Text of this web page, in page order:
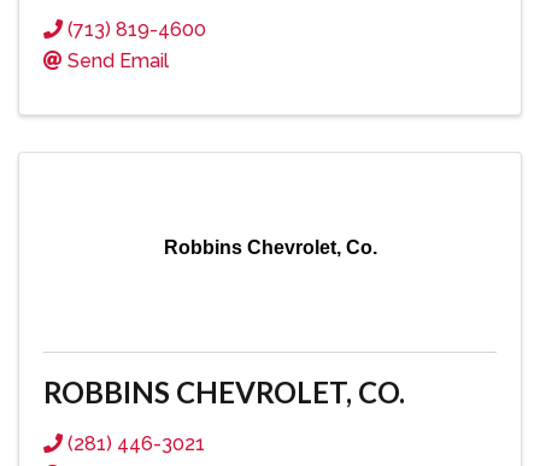
(713) 819-4600
Send Email
Robbins Chevrolet, Co.
ROBBINS CHEVROLET, CO.
(281) 446-3021